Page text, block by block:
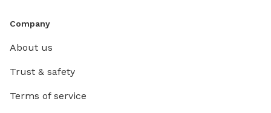
Company
About us
Trust & safety
Terms of service